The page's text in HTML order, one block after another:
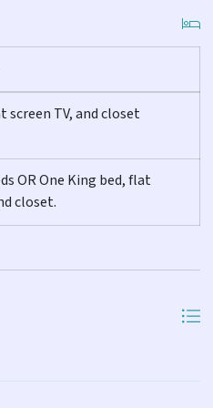
and the other with a shower
screen TV, and closet
OR One King bed, flat
closet.